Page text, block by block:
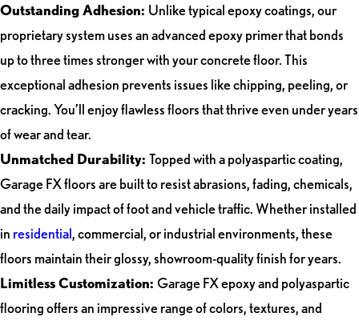
Outstanding Adhesion: Unlike typical epoxy coatings, our
proprietary system uses an advanced epoxy primer that bonds
up to three times stronger with your concrete floor. This
exceptional adhesion prevents issues like chipping, peeling, or
cracking. You’ll enjoy flawless floors that thrive even under years
of wear and tear.
Unmatched Durability: Topped with a polyaspartic coating,
Garage FX floors are built to resist abrasions, fading, chemicals,
and the daily impact of foot and vehicle traffic. Whether installed
in residential, commercial, or industrial environments, these
floors maintain their glossy, showroom-quality finish for years.
Limitless Customization: Garage FX epoxy and polyaspartic
flooring offers an impressive range of colors, textures, and